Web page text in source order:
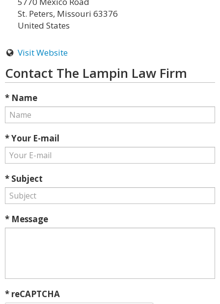
St. Peters, Missouri 63376
United States
Visit Website
Contact The Lampin Law Firm
* Name
* Your E-mail
* Subject
* Message
* reCAPTCHA